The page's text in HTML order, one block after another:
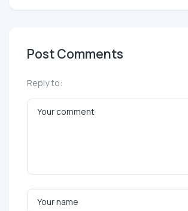
Post Comments
Reply to: